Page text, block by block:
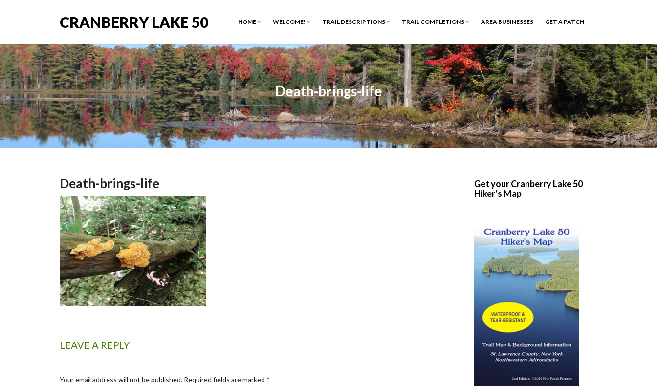
CRANBERRY LAKE 50 HOME WELCOME! TRAIL DESCRIPTIONS TRAIL COMPLETIONS AREA BUSINESSES GET A PATCH
Death-brings-life
Death-brings-life
LEAVE A REPLY
Your email address will not be published. Required fields are marked *
Get your Cranberry Lake 50
Hiker’s Map